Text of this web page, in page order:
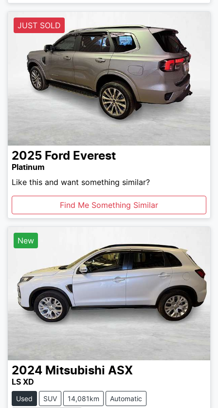
JUST SOLD
2025 Ford Everest
Platinum
Like this and want something similar?
Find Me Something Similar
New
2024 Mitsubishi ASX
LS XD
Used SUV 14,081km Automatic